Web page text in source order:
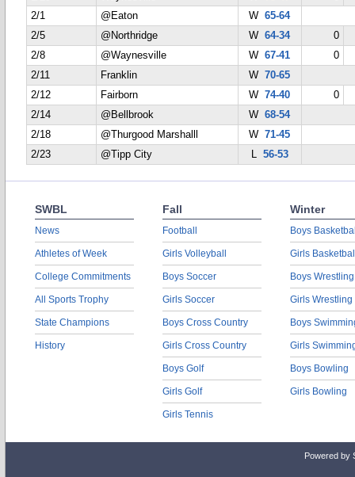
2/1
@Eaton W65-64
2/5
@Northridge W64-34
0
2/8
@Waynesville W67-41
0
2/11
Franklin W70-65
2/12
Fairborn W74-40
0
2/14
@Bellbrook W68-54
2/18
@Thurgood Marshalll W71-45
2/23
@Tipp City L 56-53
SWBL
News
Athletes of Week
College Commitments
All Sports Trophy
State Champions
History
Fall
Football
Girls Volleyball
Boys Soccer
Girls Soccer
Boys Cross Country
Girls Cross Country
Boys Golf
Girls Golf
Girls Tennis
Winter
Boys
Girls
Boys Wrestling
Girls Wrestling
Boys
Girls
Boys Bowling
Girls Bowling
Powered by